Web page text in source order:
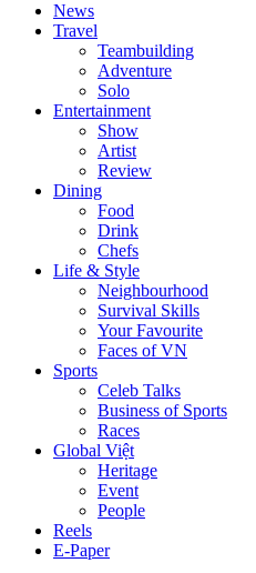
News
Travel
Teambuilding
Adventure
Solo
Entertainment
Show
Artist
Review
Dining
Food
Drink
Chefs
Life & Style
Neighbourhood
Survival Skills
Your Favourite
Faces of VN
Sports
Celeb Talks
Business of Sports
Races
Global Việt
Heritage
Event
People
Reels
E-Paper